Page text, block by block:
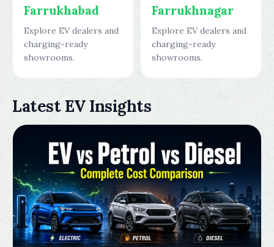
Farrukhabad
Explore EV dealers and
charging-ready
showrooms.
Farrukhnagar
Explore EV dealers and
charging-ready
showrooms.
Latest EV Insights